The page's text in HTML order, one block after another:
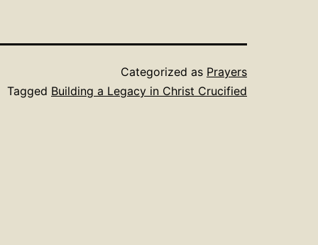
Categorized as Prayers
Tagged Building a Legacy in Christ Crucified